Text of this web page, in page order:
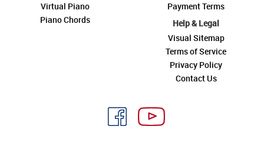
Virtual Piano
Piano Chords
Payment Terms
Help & Legal
Visual Sitemap
Terms of Service
Privacy Policy
Contact Us